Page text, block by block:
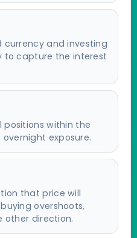
currency and investing
to capture the interest
positions within the
exposure.
that price will
overshoots,
other direction.